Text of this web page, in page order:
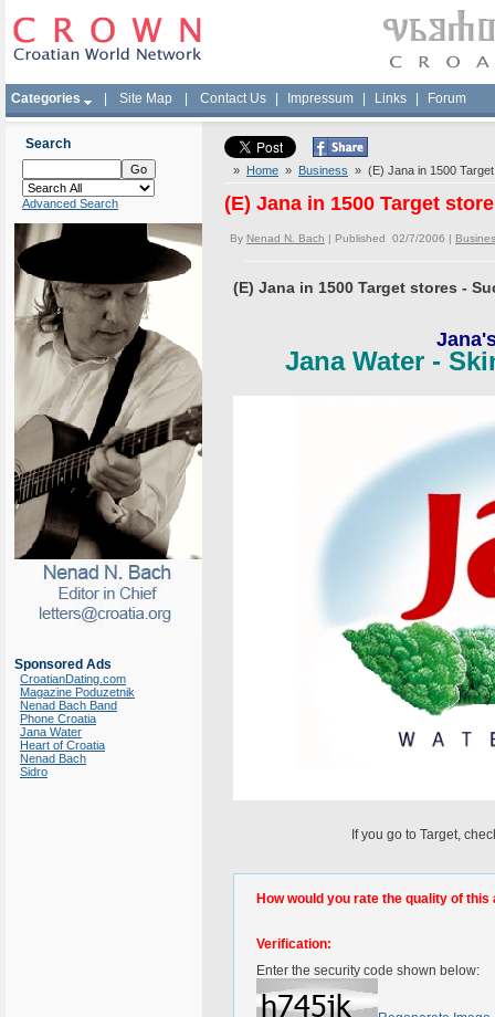
Categories Site Map Contact Us Impressum Links Forum
Search
Advanced Search
Sponsored Ads
CroatianDating.com
Magazine Poduzetnik
Nenad Bach Band
Phone Croatia
Jana Water
Heart of Croatia
Nenad Bach
Sidro
» Home » Business » (E) Jana in 1500
(E) Jana in 1500 Target
By Nenad N. Bach | Published 02/7/2006 |
(E) Jana in 1500 Target stores -
Jana Water -
If you go to Target,
How would you rate the quality of this
Verification:
Enter the security code shown below: